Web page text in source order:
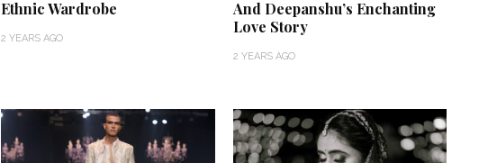
Ethnic Wardrobe
2 YEARS AGO
And Deepanshu’s Enchanting
Love Story
2 YEARS AGO
Otherwise